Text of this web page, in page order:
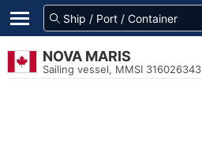
NOVA MARIS
Sailing vessel, MMSI 316026343